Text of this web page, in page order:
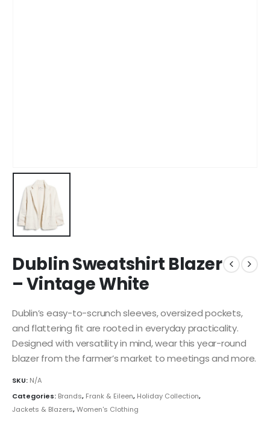
Dublin Sweatshirt Blazer
– Vintage White
Dublin’s easy-to-scrunch sleeves, oversized pockets,
and flattering fit are rooted in everyday practicality.
Designed with versatility in mind, wear this year-round
blazer from the farmer’s market to meetings and more.
SKU: N/A
Categories: Brands, Frank & Eileen, Holiday Collection,
Jackets & Blazers,Women's Clothing